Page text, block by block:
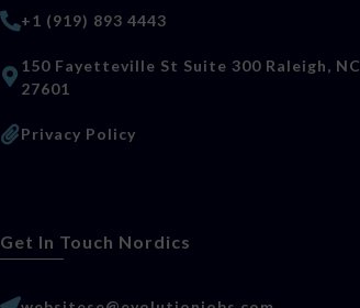
+1 (919) 893 4443
150 Fayetteville St Suite 300 Raleigh, NC
27601
Privacy Policy
Get In Touch Nordics